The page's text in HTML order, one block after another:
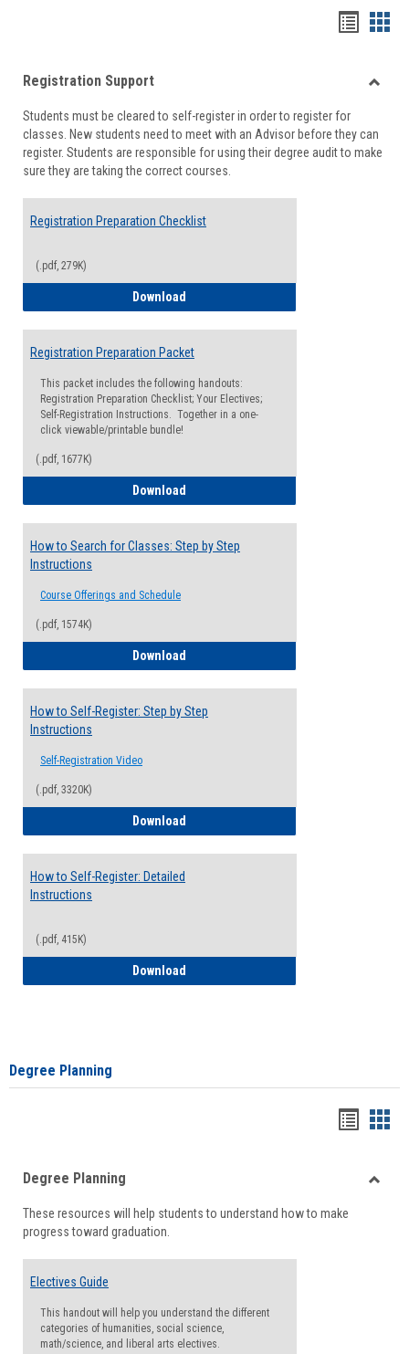
viewview
Registration Support
Students must be cleared to self-register in order to register for
classes. New students need to meet with an Advisor before they can
register. Students are responsible for using their degree audit to make
sure they are taking the correct courses.
Registration Preparation Checklist
(.pdf, 279K)
Download
Registration Preparation Packet
This packet includes the following handouts:
Registration Preparation Checklist; Your Electives;
Self-Registration Instructions. Together in a one-
click viewable/printable bundle!
(.pdf, 1677K)
Download
How to Search for Classes: Step by Step
Instructions
Course Offerings and Schedule
(.pdf, 1574K)
Download
How to Self-Register: Step by Step
Instructions
Self-Registration Video
(.pdf, 3320K)
Download
How to Self-Register: Detailed
Instructions
(.pdf, 415K)
Download
Degree Planning
viewview
Degree Planning
These resources will help students to understand how to make
progress toward graduation.
Electives Guide
This handout will help you understand the different
categories of humanities, social science,
math/science, and liberal arts electives.